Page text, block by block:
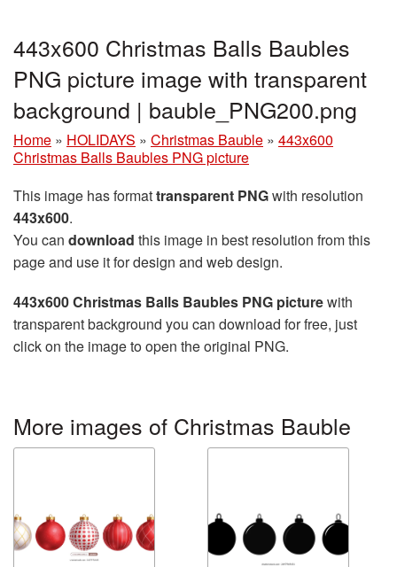
443x600 Christmas Balls Baubles
PNG picture image with transparent
background | bauble_PNG200.png
Home » HOLIDAYS » Christmas Bauble » 443x600
Christmas Balls Baubles PNG picture
This image has formattransparent PNGwith resolution
443x600.
You can download this image in best resolution from this
page and use it for design and web design.
443x600 Christmas Balls Baubles PNG picturewith
transparent background you can download for free, just
click on the image to open the original PNG.
More images of Christmas Bauble